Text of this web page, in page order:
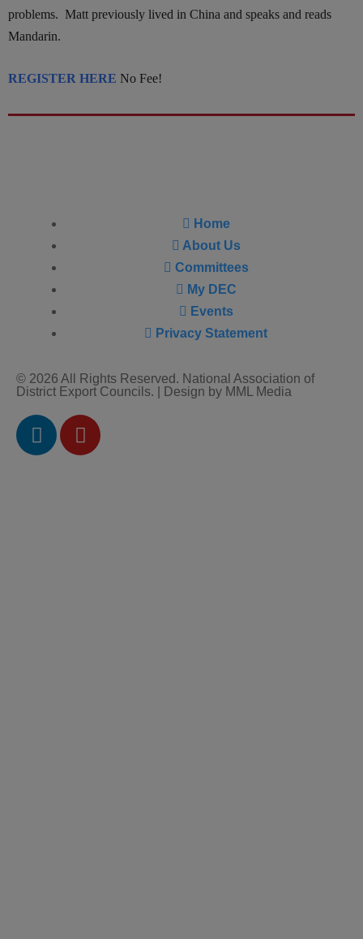
problems. Matt previously lived in China and speaks and reads
Mandarin.
REGISTER HERE No Fee!
Home
About Us
Committees
My DEC
Events
Privacy Statement
© 2026 All Rights Reserved. National Association of
District Export Councils. | Design by MML Media